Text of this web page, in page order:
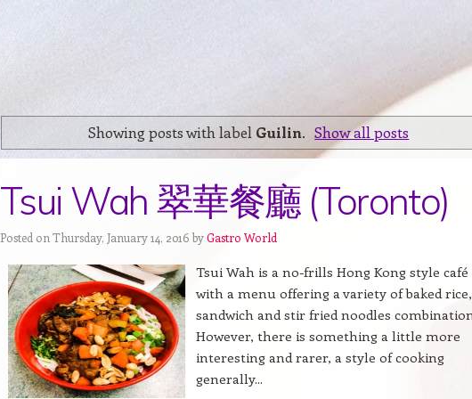
Showing posts with label Guilin. Show all posts
Tsui Wah 翠華餐廳 (Toronto)
Posted on Thursday, January 14, 2016 byGastro World
Tsui Wah is a no-frills Hong Kong style café
with a menu offering a variety of baked rice,
sandwich and stir fried noodles
However, there is something a little more
interesting and rarer, a style of cooking
generally...